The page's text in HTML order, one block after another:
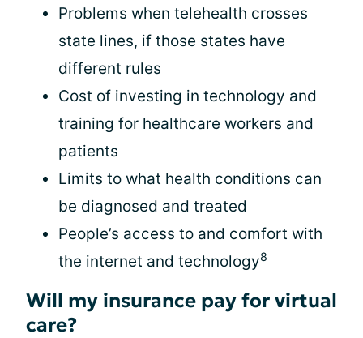
Problems when telehealth crosses
state lines, if those states have
different rules
Cost of investing in technology and
training for healthcare workers and
patients
Limits to what health conditions can
be diagnosed and treated
People’s access to and comfort with
the internet and technology8
Will my insurance pay for virtual
care?